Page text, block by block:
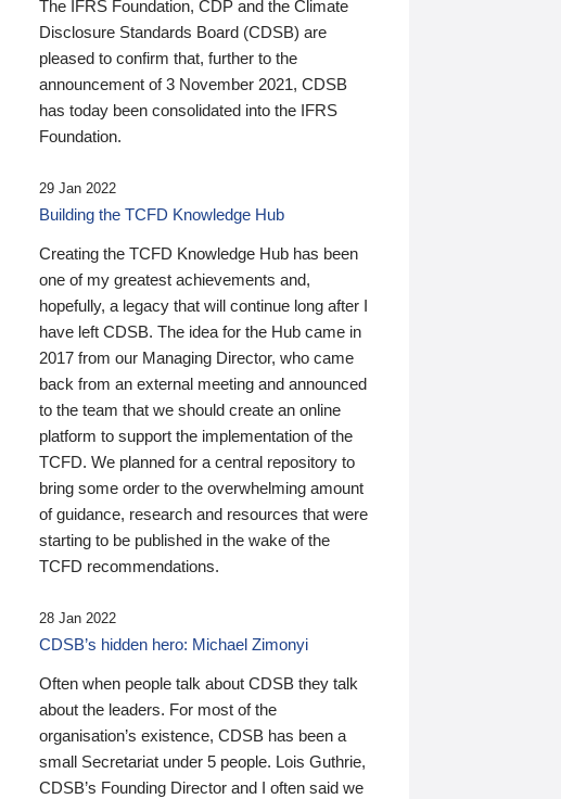
The IFRS Foundation, CDP and the Climate
Disclosure Standards Board (CDSB) are
pleased to confirm that, further to the
announcement of 3 November 2021, CDSB
has today been consolidated into the IFRS
Foundation.
29 Jan 2022
Building the TCFD Knowledge Hub
Creating the TCFD Knowledge Hub has been
one of my greatest achievements and,
hopefully, a legacy that will continue long after I
have left CDSB. The idea for the Hub came in
2017 from our Managing Director, who came
back from an external meeting and announced
to the team that we should create an online
platform to support the implementation of the
TCFD. We planned for a central repository to
bring some order to the overwhelming amount
of guidance, research and resources that were
starting to be published in the wake of the
TCFD recommendations.
28 Jan 2022
CDSB’s hidden hero: Michael Zimonyi
Often when people talk about CDSB they talk
about the leaders. For most of the
organisation’s existence, CDSB has been a
small Secretariat under 5 people. Lois Guthrie,
CDSB’s Founding Director and I often said we